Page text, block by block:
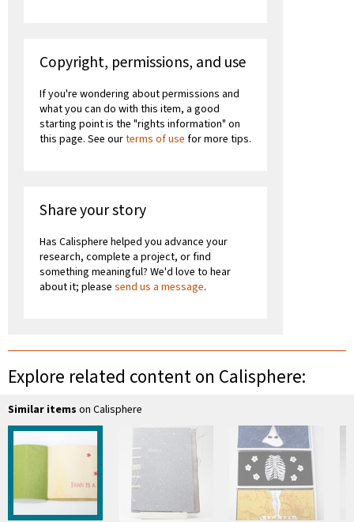
Copyright, permissions, and use
If you're wondering about permissions and
what you can do with this item, a good
starting point is the "rights information" on
this page. See ourterms of use for more tips.
Share your story
Has Calisphere helped you advance your
research, complete a project, or find
something meaningful? We'd love to hear
about it; please send us a message.
Explore related content on Calisphere:
Similar items on Calisphere